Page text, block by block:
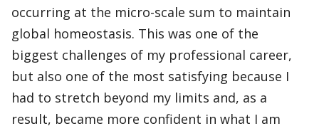
occurring at the micro-scale sum to maintain
global homeostasis. This was one of the
biggest challenges of my professional career,
but also one of the most satisfying because I
had to stretch beyond my limits and, as a
result, became more confident in what I am